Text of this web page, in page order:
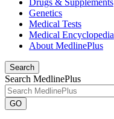
Drugs & Supplements
Genetics
Medical Tests
Medical Encyclopedia
About MedlinePlus
Search
Search MedlinePlus
GO